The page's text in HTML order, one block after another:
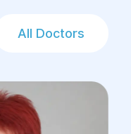
All Doctors